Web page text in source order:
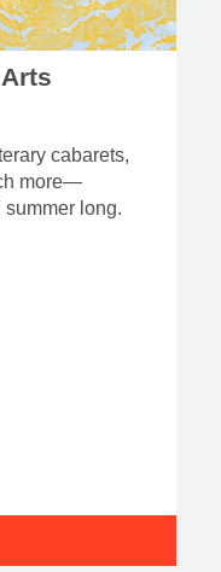
cabarets,
more—
long.